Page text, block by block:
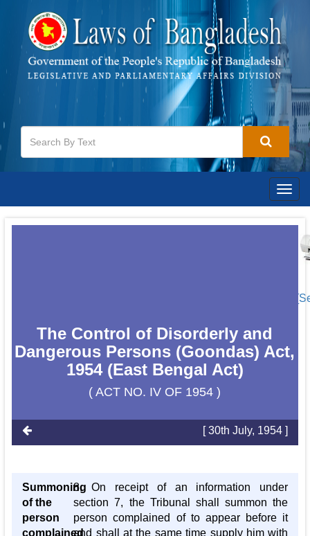
The Control of Disorderly and
Dangerous Persons (Goondas) Act,
1954 (East Bengal Act)
( ACT NO. IV OF 1954 )
[ 30th July, 1954 ]
Summoning
of the
person
complained
8. On receipt of an information under
section 7, the Tribunal shall summon the
person complained of to appear before it
and shall at the same time supply him with